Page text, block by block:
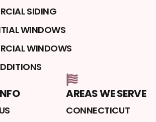
SIDING
WINDOWS
WINDOWS
AREAS WE SERVE
CONNECTICUT